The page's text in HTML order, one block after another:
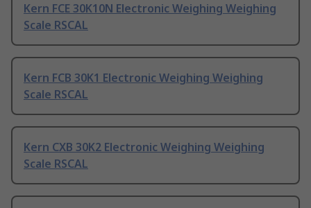
Kern FCE 30K10N Electronic Weighing Weighing
Scale RSCAL
Kern FCB 30K1 Electronic Weighing Weighing
Scale RSCAL
Kern CXB 30K2 Electronic Weighing Weighing
Scale RSCAL